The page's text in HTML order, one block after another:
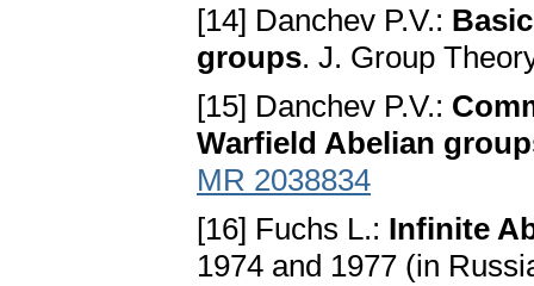
[14] Danchev P.V.:
groups. J. Group
[15] Danchev P.V.:
Warfield Abelian
MR 2038834
[16] Fuchs L.: Infinite
1974 and 1977 (in